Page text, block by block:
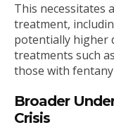
This necessitates
treatment,
potentially higher
treatments such
those with
Broader
Crisis